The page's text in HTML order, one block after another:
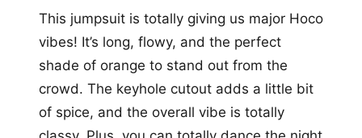
This jumpsuit is totally giving us major Hoco
vibes! It’s long, flowy, and the perfect
shade of orange to stand out from the
crowd. The keyhole cutout adds a little bit
of spice, and the overall vibe is totally